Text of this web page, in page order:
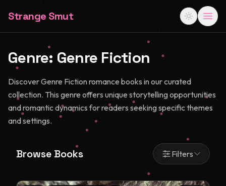
Strange Smut
Genre: Genre Fiction
Discover Genre Fiction romance books in our curated
collection. This genre offers unique storytelling opportunities
and romantic dynamics for readers seeking specific themes
and settings.
Browse Books Filters